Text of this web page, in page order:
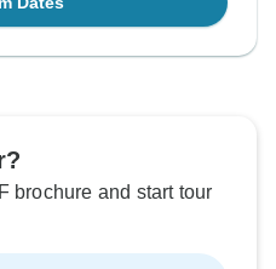
brochure and start tour